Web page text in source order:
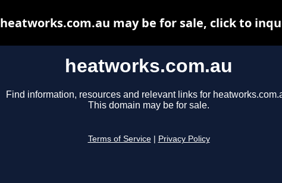
heatworks.com.au
Find information, resources and relevant links for
This domain may be for sale.
Terms of Service Privacy Policy
heatworks.com.au may be for sale, click to